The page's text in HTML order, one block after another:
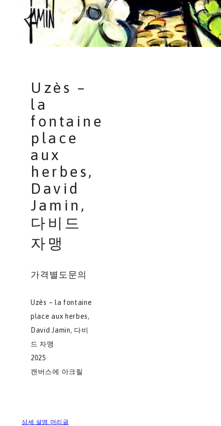
Uzès –
la
fontaine
place
aux
herbes,
David
Jamin,
다비드
자맹
가격별도문의
Uzès – la fontaine
place aux herbes,
David Jamin, 다비
드 자맹
2025
캔버스에 아크릴
상세 설명 머리글